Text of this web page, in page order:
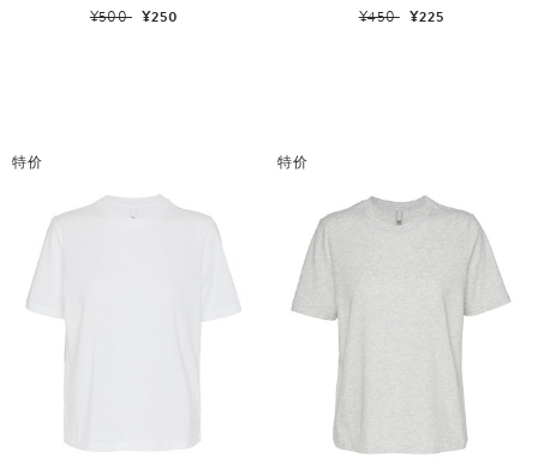
¥500 ¥250
¥450 ¥225
特价 特价